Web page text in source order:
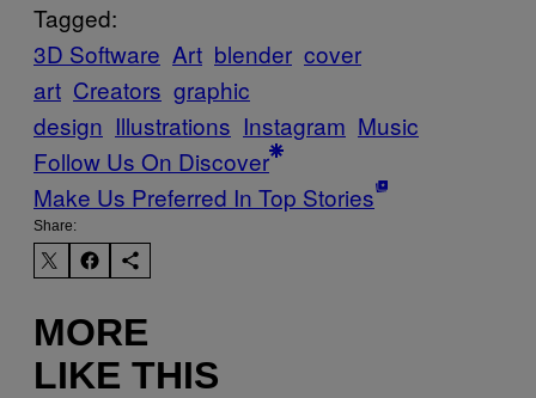
Tagged:
3D Software Art blender cover
art Creators graphic
design Illustrations Instagram Music
Follow Us On Discover
Make Us Preferred In Top Stories
Share:
MORE
LIKE THIS